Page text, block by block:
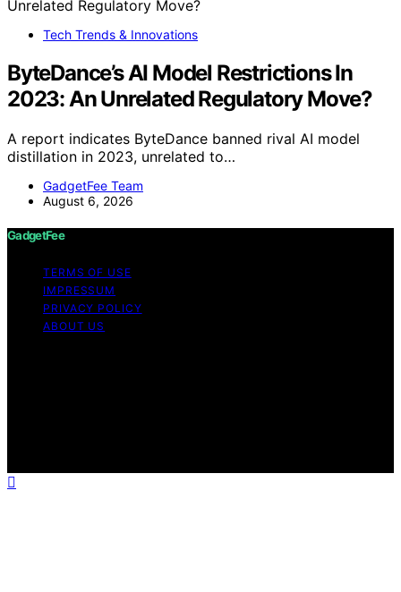
Tech Trends & Innovations
ByteDance’s AI Model Restrictions In
2023: An Unrelated Regulatory Move?
A report indicates ByteDance banned rival AI model
distillation in 2023, unrelated to…
GadgetFee Team
August 6, 2026
GadgetFee
TERMS OF USE
IMPRESSUM
PRIVACY POLICY
ABOUT US